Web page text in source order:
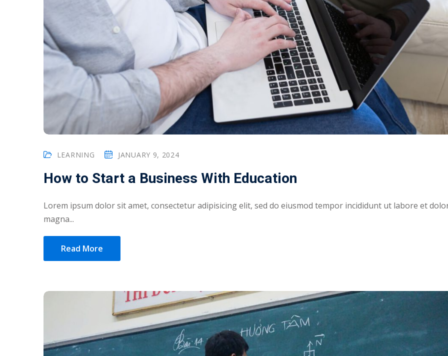
LEARNING JANUARY 9, 2024
How to Start a Business With Education
Lorem ipsum dolor sit amet, consectetur adipisicing elit, sed do eiusmod tempor incididunt ut labore et
magna...
Read More